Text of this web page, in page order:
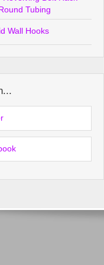
Tubing
Wall Hooks